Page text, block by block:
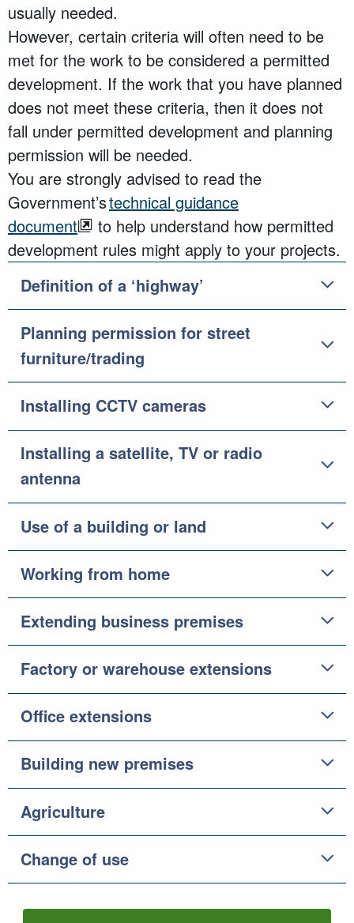
usually needed.
However, certain criteria will often need to be
met for the work to be considered a permitted
development. If the work that you have planned
does not meet these criteria, then it does not
fall under permitted development and planning
permission will be needed.
You are strongly advised to read the
Government’stechnical guidance
document
to help understand how permitted
development rules might apply to your projects.
Definition of a ‘highway’
Planning permission for street
furniture/trading
Installing CCTV cameras
Installing a satellite, TV or radio
antenna
Use of a building or land
Working from home
Extending business premises
Factory or warehouse extensions
Office extensions
Building new premises
Agriculture
Change of use